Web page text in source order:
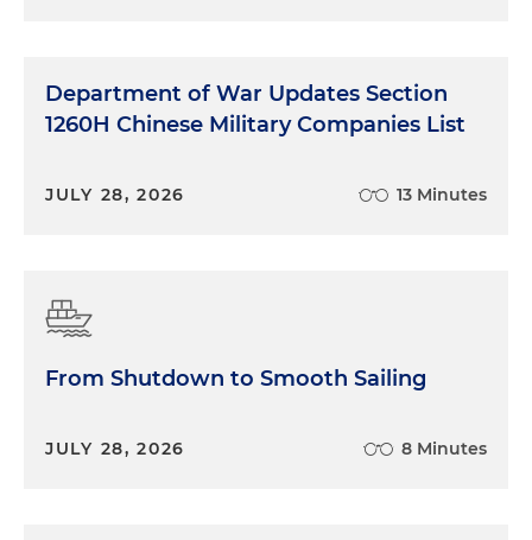
Department of War Updates Section
1260H Chinese Military Companies List
JULY 28, 2026 13 Minutes
From Shutdown to Smooth Sailing
JULY 28, 2026 8 Minutes